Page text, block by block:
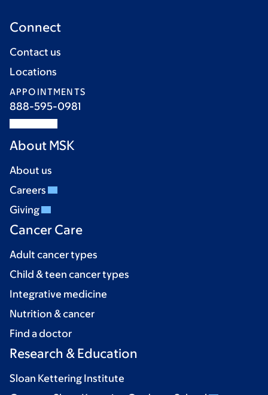
Connect
Contact us
Locations
APPOINTMENTS
888-595-0981
About MSK
About us
Careers
Giving
Cancer Care
Adult cancer types
Child & teen cancer types
Integrative medicine
Nutrition & cancer
Find a doctor
Research & Education
Sloan Kettering Institute